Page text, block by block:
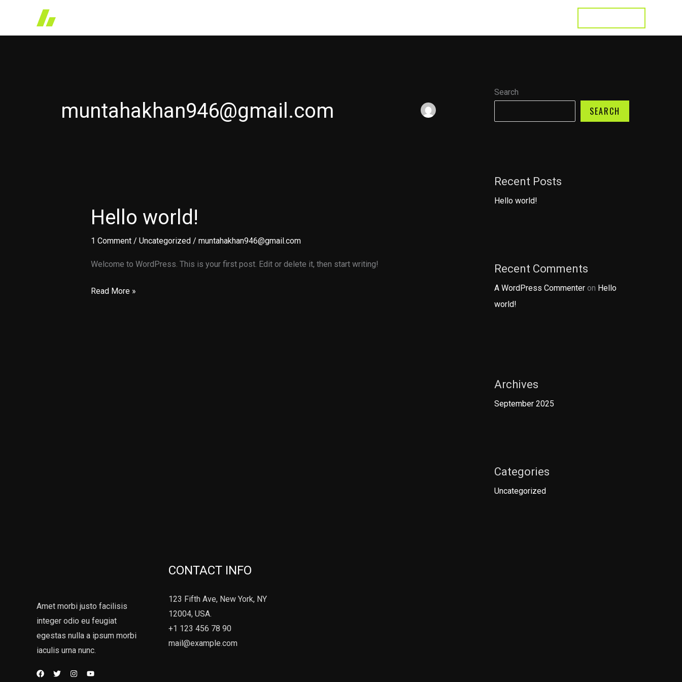
content
muntahakhan946@gmail.com
Hello world!
1 Comment / Uncategorized / muntahakhan946@gmail.com
Welcome to WordPress. This is your first post. Edit or delete it, then start writing!
Hello
Read More »
Search
SEARCH
Recent Posts
Hello world!
Recent Comments
A WordPress Commenter on Hello
world!
Archives
September 2025
Categories
Uncategorized
Amet morbi justo facilisis
integer odio eu feugiat
egestas nulla a ipsum morbi
iaculis urna nunc.
CONTACT INFO
123 Fifth Ave, New York, NY
12004, USA.
+1 123 456 78 90
mail@example.com